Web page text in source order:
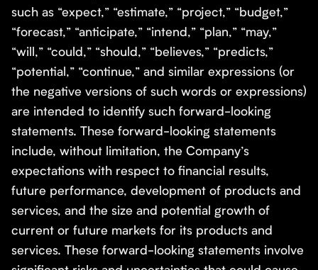
such as “expect,” “estimate,” “project,” “budget,”
“forecast,” “anticipate,” “intend,” “plan,” “may,”
“will,” “could,” “should,” “believes,” “predicts,”
“potential,” “continue,” and similar expressions (or
the negative versions of such words or expressions)
are intended to identify such forward-looking
statements. These forward-looking statements
include, without limitation, the Company’s
expectations with respect to financial results,
future performance, development of products and
services, and the size and potential growth of
current or future markets for its products and
services. These forward-looking statements involve